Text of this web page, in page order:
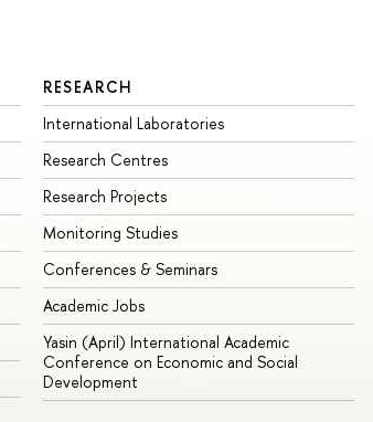
RESEARCH
International Laboratories
Research Centres
Research Projects
Monitoring Studies
Conferences & Seminars
Academic Jobs
Yasin (April) International Academic
Conference on Economic and Social
Development